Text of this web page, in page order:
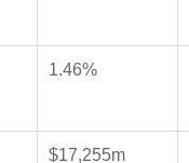
1.46%
$17,255m